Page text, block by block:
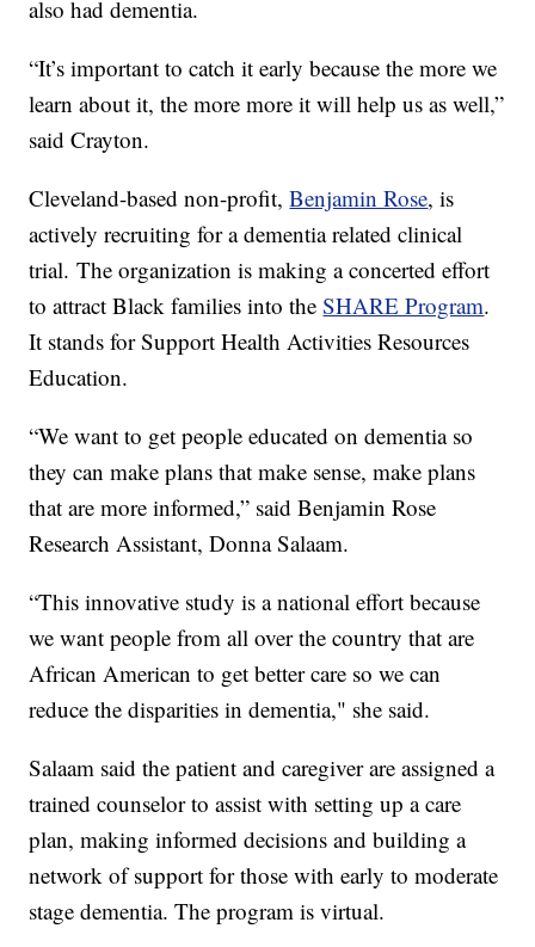
also had dementia.
“It’s important to catch it early because the more we
learn about it, the more more it will help us as well,”
said Crayton.
Cleveland-based non-profit,Benjamin Rose, is
actively recruiting for a dementia related clinical
trial. The organization is making a concerted effort
to attract Black families into theSHARE Program.
It stands for Support Health Activities Resources
Education.
“We want to get people educated on dementia so
they can make plans that make sense, make plans
that are more informed,” said Benjamin Rose
Research Assistant, Donna Salaam.
“This innovative study is a national effort because
we want people from all over the country that are
African American to get better care so we can
reduce the disparities in dementia," she said.
Salaam said the patient and caregiver are assigned a
trained counselor to assist with setting up a care
plan, making informed decisions and building a
network of support for those with early to moderate
stage dementia. The program is virtual.